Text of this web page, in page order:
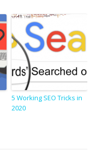
5 Working SEO Tricks in
2020